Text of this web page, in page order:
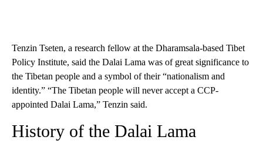
Tenzin Tseten, a research fellow at the Dharamsala-based Tibet
Policy Institute, said the Dalai Lama was of great significance to
the Tibetan people and a symbol of their “nationalism and
identity.” “The Tibetan people will never accept a CCP-
appointed Dalai Lama,” Tenzin said.
History of the Dalai Lama